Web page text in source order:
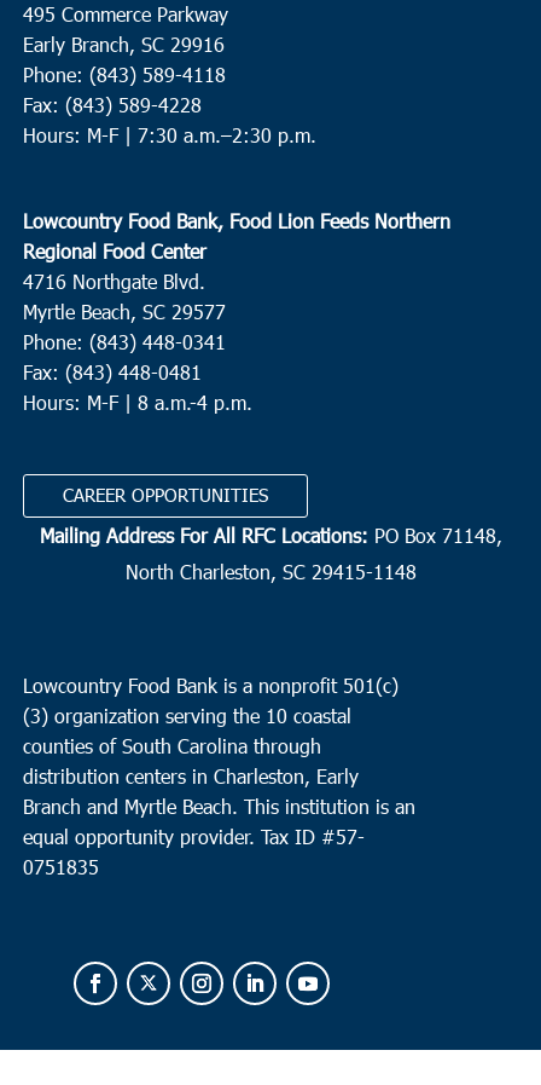
Neyles Community Center
JUN
9 Walterboro
5:00 pm
JUN
10 St. Helena Island
10:00 am
Bethesda Christian Fellowship
Drive, St. Helena Island
OCT 8:00 am
Revive Charleston
OCT
Charleston
9:00 am
OCT
2 Loris
10:00 am
Loris Middle School
495 Commerce Parkway
Early Branch, SC 29916
Phone: (843) 589-4118
Fax: (843) 589-4228
Hours: M-F | 7:30 a.m.–2:30 p.m.
Lowcountry Food Bank, Food Lion Feeds Northern
Regional Food Center
4716 Northgate Blvd.
Myrtle Beach, SC 29577
Phone: (843) 448-0341
Fax: (843) 448-0481
Hours: M-F | 8 a.m.-4 p.m.
CAREER OPPORTUNITIES
Mailing Address For All RFC Locations: PO Box 71148,
North Charleston, SC 29415-1148
Lowcountry Food Bank is a nonprofit 501(c)
(3) organization serving the 10 coastal
counties of South Carolina through
distribution centers in Charleston, Early
Branch and Myrtle Beach. This institution is an
equal opportunity provider. Tax ID #57-
0751835